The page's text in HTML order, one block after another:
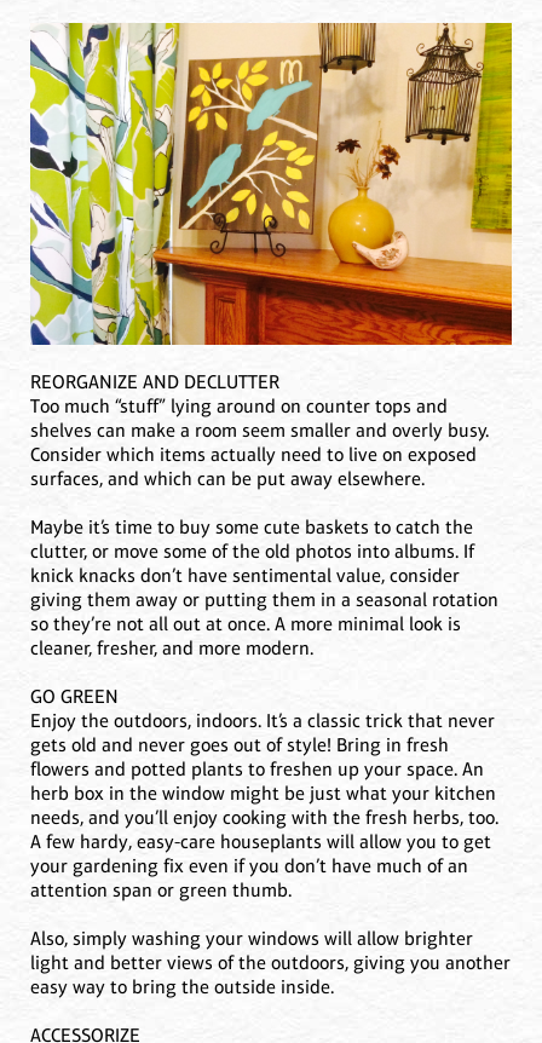
REORGANIZE AND DECLUTTER
Too much “stuff” lying around on counter tops and
shelves can make a room seem smaller and overly busy.
Consider which items actually need to live on exposed
surfaces, and which can be put away elsewhere.
Maybe it’s time to buy some cute baskets to catch the
clutter, or move some of the old photos into albums. If
knick knacks don’t have sentimental value, consider
giving them away or putting them in a seasonal rotation
so they’re not all out at once. A more minimal look is
cleaner, fresher, and more modern.
GO GREEN
Enjoy the outdoors, indoors. It’s a classic trick that never
gets old and never goes out of style! Bring in fresh
flowers and potted plants to freshen up your space. An
herb box in the window might be just what your kitchen
needs, and you’ll enjoy cooking with the fresh herbs, too.
A few hardy, easy-care houseplants will allow you to get
your gardening fix even if you don’t have much of an
attention span or green thumb.
Also, simply washing your windows will allow brighter
light and better views of the outdoors, giving you another
easy way to bring the outside inside.
ACCESSORIZE